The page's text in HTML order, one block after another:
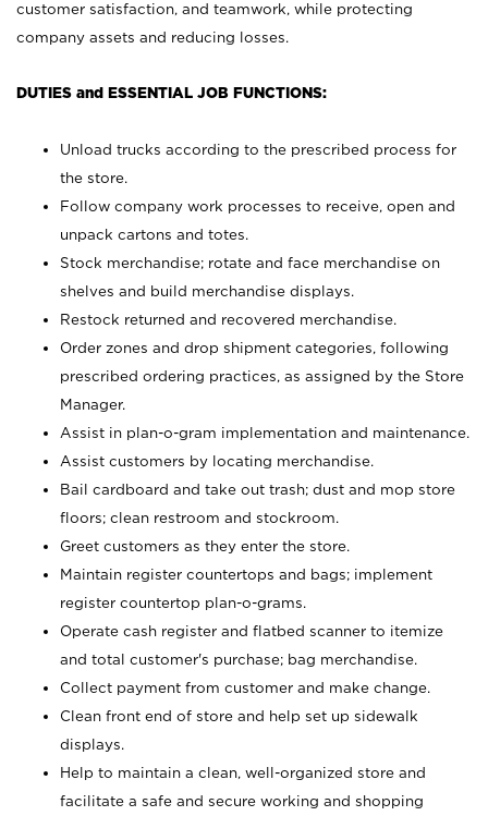
customer satisfaction, and teamwork, while protecting
company assets and reducing losses.
DUTIES and ESSENTIAL JOB FUNCTIONS:
Unload trucks according to the prescribed process for
the store.
Follow company work processes to receive, open and
unpack cartons and totes.
Stock merchandise; rotate and face merchandise on
shelves and build merchandise displays.
Restock returned and recovered merchandise.
Order zones and drop shipment categories, following
prescribed ordering practices, as assigned by the Store
Manager.
Assist in plan-o-gram implementation and maintenance.
Assist customers by locating merchandise.
Bail cardboard and take out trash; dust and mop store
floors; clean restroom and stockroom.
Greet customers as they enter the store.
Maintain register countertops and bags; implement
register countertop plan-o-grams.
Operate cash register and flatbed scanner to itemize
and total customer's purchase; bag merchandise.
Collect payment from customer and make change.
Clean front end of store and help set up sidewalk
displays.
Help to maintain a clean, well-organized store and
facilitate a safe and secure working and shopping